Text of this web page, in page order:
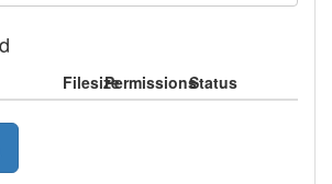
FilesizePermissionsStatus